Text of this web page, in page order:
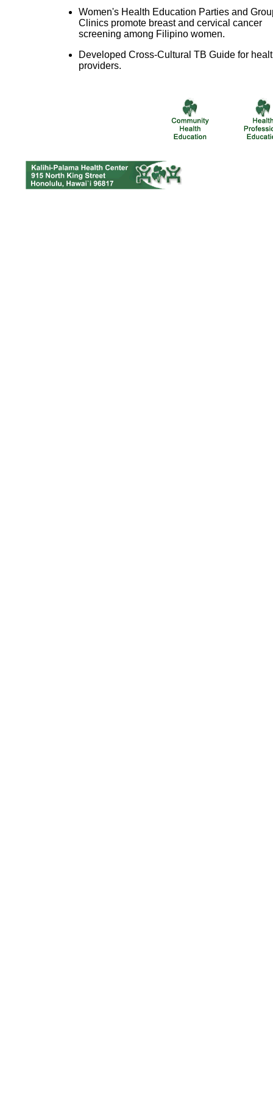
Women's Health Education Parties and
Clinics promote breast and cervical cancer
screening among Filipino women.
Developed Cross-Cultural TB Guide for
providers.